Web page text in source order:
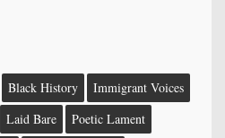
Black History
Immigrant Voices
Laid Bare
Poetic Lament